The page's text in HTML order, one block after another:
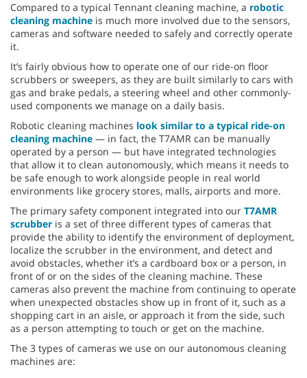
Compared to a typical Tennant cleaning machine, a robotic
cleaning machine is much more involved due to the sensors,
cameras and software needed to safely and correctly operate
it.
It’s fairly obvious how to operate one of our ride-on floor
scrubbers or sweepers, as they are built similarly to cars with
gas and brake pedals, a steering wheel and other commonly-
used components we manage on a daily basis.
Robotic cleaning machines look similar to a typical ride-on
cleaning machine — in fact, the T7AMR can be manually
operated by a person — but have integrated technologies
that allow it to clean autonomously, which means it needs to
be safe enough to work alongside people in real world
environments like grocery stores, malls, airports and more.
The primary safety component integrated into our T7AMR
scrubber is a set of three different types of cameras that
provide the ability to identify the environment of deployment,
localize the scrubber in the environment, and detect and
avoid obstacles, whether it’s a cardboard box or a person, in
front of or on the sides of the cleaning machine. These
cameras also prevent the machine from continuing to operate
when unexpected obstacles show up in front of it, such as a
shopping cart in an aisle, or approach it from the side, such
as a person attempting to touch or get on the machine.
The 3 types of cameras we use on our autonomous cleaning
machines are: